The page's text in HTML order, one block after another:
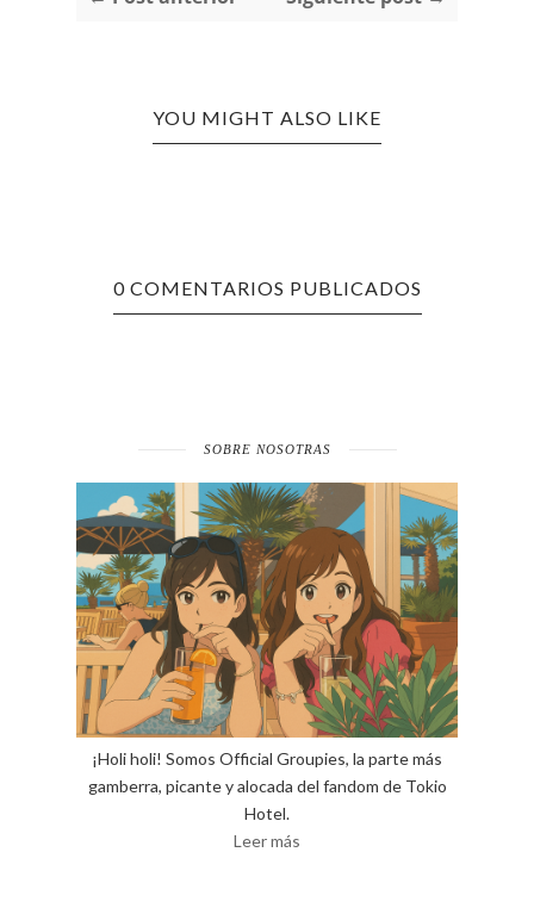
YOU MIGHT ALSO LIKE
0 COMENTARIOS PUBLICADOS
SOBRE NOSOTRAS
¡Holi holi! Somos Official Groupies, la parte más
gamberra, picante y alocada del fandom de Tokio
Hotel.
Leer más